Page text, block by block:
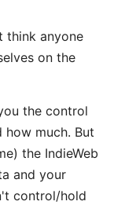
think anyone
on the
the control
much. But
the IndieWeb
and your
control/hold